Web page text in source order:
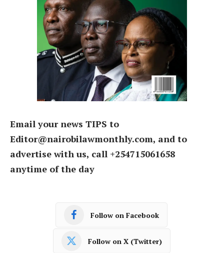
Email your news TIPS to
Editor@nairobilawmonthly.com, and to
advertise with us, call +254715061658
anytime of the day
Follow on Facebook
Follow on X (Twitter)